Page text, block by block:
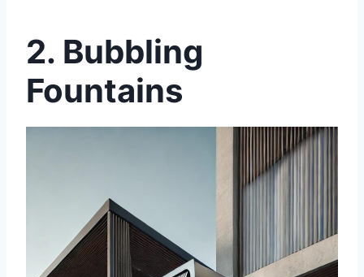
2. Bubbling
Fountains